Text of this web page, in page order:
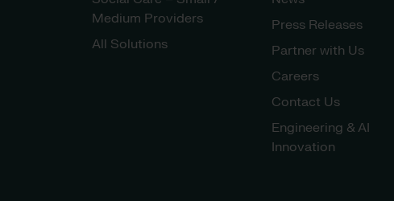
Medium Providers
All Solutions
Press Releases
Partner with Us
Careers
Contact Us
Engineering & AI
Innovation